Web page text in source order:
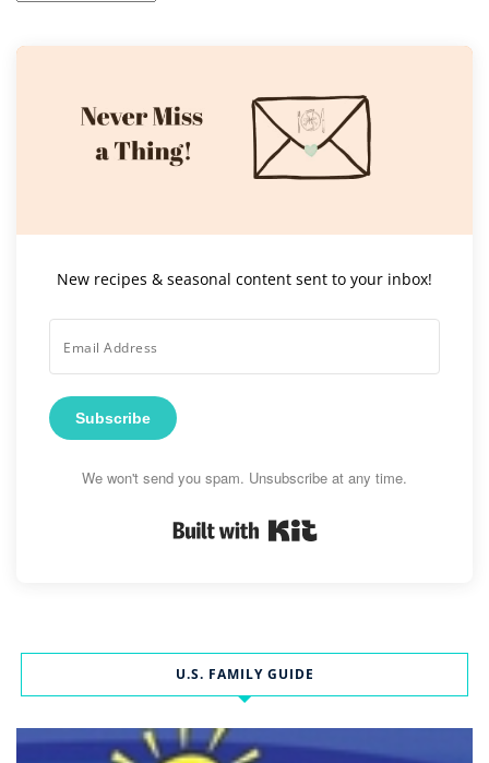
New recipes & seasonal content sent to your inbox!
Subscribe
We won't send you spam. Unsubscribe at any time.
U.S. FAMILY GUIDE